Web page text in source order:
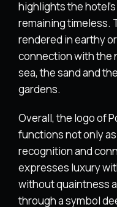
highlights the
remaining timeless.
rendered in earthy
connection with the
sea, the sand and
gardens.
Overall, the logo of
functions not only
recognition and
expresses luxury
without quaintness
through a symbol